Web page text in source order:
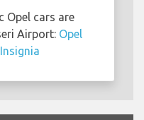
Opel cars are
Airport: Opel